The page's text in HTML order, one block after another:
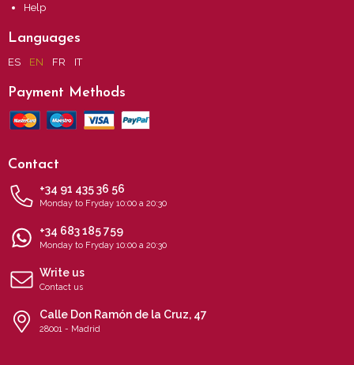
Help
Languages
ES EN FR IT
Payment Methods
Contact
+34 91 435 36 56
Monday to Fryday 10:00 a 20:30
+34 683 185 759
Monday to Fryday 10:00 a 20:30
Write us
Contact us
Calle Don Ramón de la Cruz, 47
28001 - Madrid